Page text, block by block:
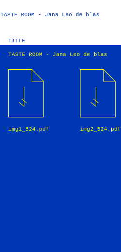
TASTE ROOM - Jana Leo de blas
TITLE
TASTE ROOM - Jana Leo de blas
img1_524.pdf img2_524.pdf